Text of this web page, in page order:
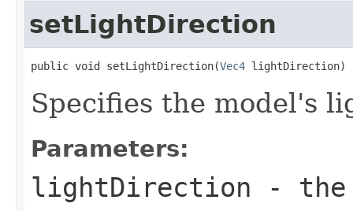
setLightDirection
public void setLightDirection(Vec4 lightDirection)
Specifies the model's
Parameters:
lightDirection - the